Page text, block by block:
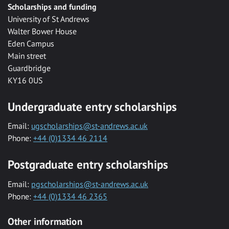
Scholarships and funding
University of St Andrews
Walter Bower House
Eden Campus
Main street
Guardbridge
KY16 0US
Undergraduate entry scholarships
Email: ugscholarships@st-andrews.ac.uk
Phone: +44 (0)1334 46 2114
Postgraduate entry scholarships
Email: pgscholarships@st-andrews.ac.uk
Phone: +44 (0)1334 46 2365
Other information